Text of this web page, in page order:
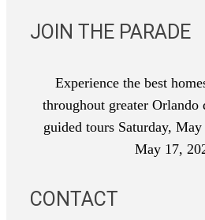
JOIN THE PARADE
Experience the best
throughout greater
guided tours Saturday,
May 17,
CONTACT